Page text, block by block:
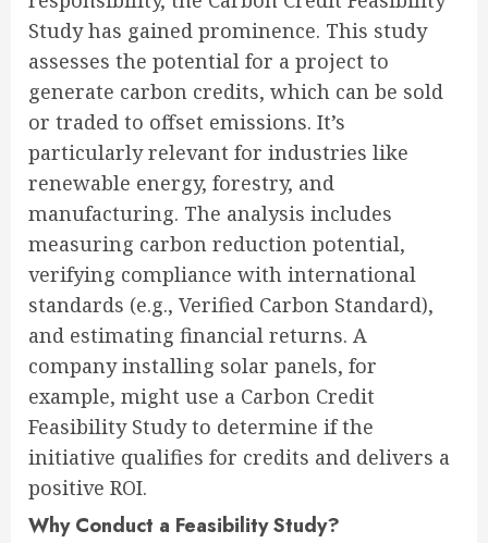
Study has gained prominence. This study
assesses the potential for a project to
generate carbon credits, which can be sold
or traded to offset emissions. It’s
particularly relevant for industries like
renewable energy, forestry, and
manufacturing. The analysis includes
measuring carbon reduction potential,
verifying compliance with international
standards (e.g., Verified Carbon Standard),
and estimating financial returns. A
company installing solar panels, for
example, might use a Carbon Credit
Feasibility Study to determine if the
initiative qualifies for credits and delivers a
positive ROI.
Why Conduct a Feasibility Study?